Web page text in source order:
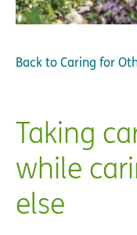
Back toCaring for
Taking
while
else